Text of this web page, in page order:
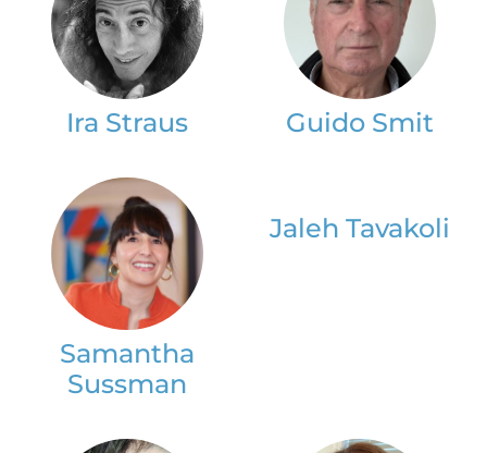
Ira Straus Guido Smit
Samantha
Sussman
Jaleh Tavakoli